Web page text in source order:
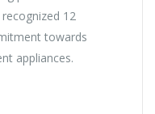
12
towards
appliances.